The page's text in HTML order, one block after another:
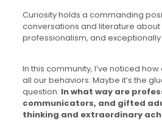
Curiosity holds a commanding
conversations and literature
professionalism, and
In this community, I’ve noticed
all our behaviors. Maybe it’s the
question: In what way are
communicators, and gifted
thinking and extraordinary